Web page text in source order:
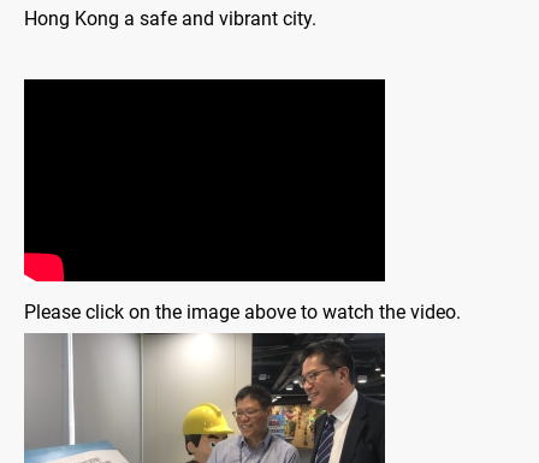
Hong Kong a safe and vibrant city.
Please click on the image above to watch the video.